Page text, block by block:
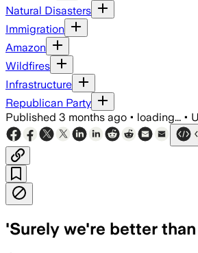
Natural Disasters
Immigration
Amazon
Wildfires
Infrastructure
Republican Party
Published 3 months ago • loading... •
'Surely we're better